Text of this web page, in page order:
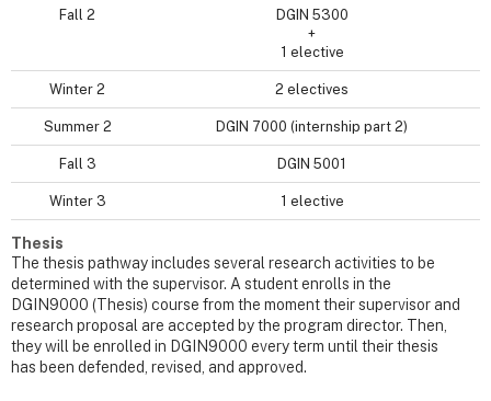
Fall 2
DGIN 5300
+
1 elective
Winter 2 2 electives
Summer 2 DGIN 7000 (internship part 2)
Fall 3 DGIN 5001
Winter 3 1 elective
Thesis
The thesis pathway includes several research activities to be
determined with the supervisor. A student enrolls in the
DGIN9000 (Thesis) course from the moment their supervisor and
research proposal are accepted by the program director. Then,
they will be enrolled in DGIN9000 every term until their thesis
has been defended, revised, and approved.